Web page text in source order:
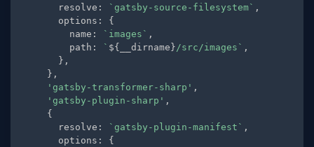
      resolve
: `gatsby-source-filesystem` ,
      options
:
{
        name
: `images` ,
        path
: ` ${ __dirname } /src/images` ,
} ,
} ,
'gatsby-transformer-sharp' ,
'gatsby-plugin-sharp' ,
{
      resolve
: `gatsby-plugin-manifest` ,
      options
:
{